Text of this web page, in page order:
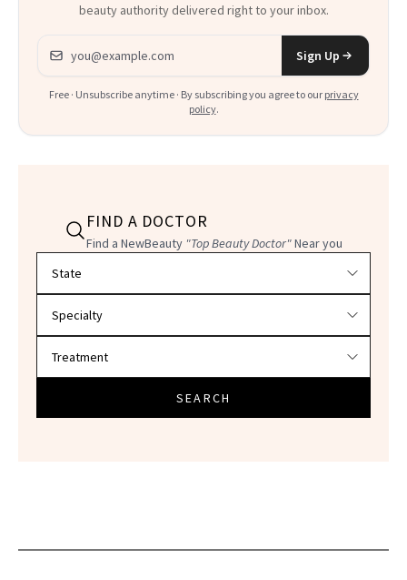
beauty authority delivered right to your inbox.
Email address
Sign Up
Free · Unsubscribe anytime · By subscribing you agree to our privacy
policy.
FIND A DOCTOR
Find a NewBeauty "Top Beauty Doctor"Near you
SEARCH